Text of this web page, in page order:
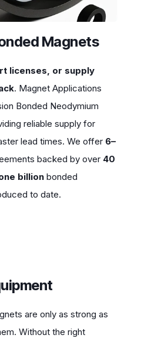
Magnets
licenses, or supply
. Magnet Applications
Bonded Neodymium
reliable supply for
lead times. We offer 6–
backed by over 40
billion bonded
to date.
are only as strong as
Without the right